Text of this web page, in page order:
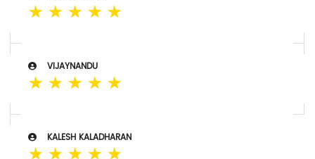
☆ ☆ ☆ ☆ ☆
VIJAYNANDU
☆ ☆ ☆ ☆ ☆
KALESH KALADHARAN
☆ ☆ ☆ ☆ ☆